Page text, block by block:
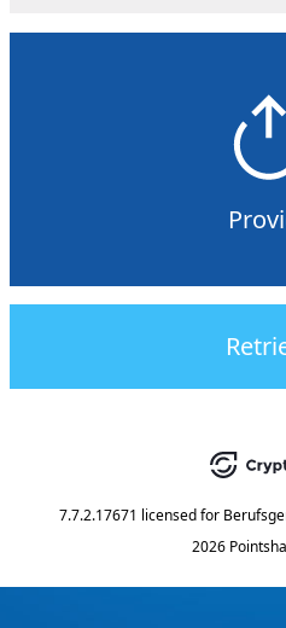
7.7.2.17671 licensed for
2026